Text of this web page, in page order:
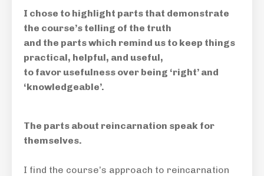
I chose to highlight parts that demonstrate
the course’s telling of the truth
and the parts which remind us to keep things
practical, helpful, and useful,
to favor usefulness over being ‘right’ and
‘knowledgeable’.
The parts about reincarnation speak for
themselves.
I find the course’s approach to reincarnation